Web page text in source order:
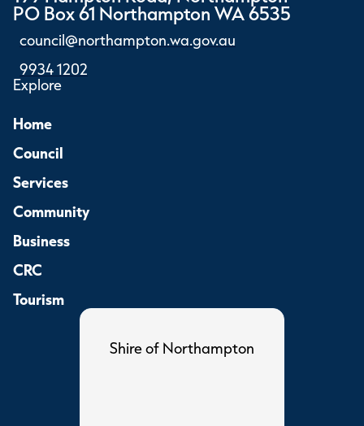
PO Box 61 Northampton WA 6535
council@northampton.wa.gov.au
9934 1202
Explore
Home
Council
Services
Community
Business
CRC
Tourism
Shire of Northampton